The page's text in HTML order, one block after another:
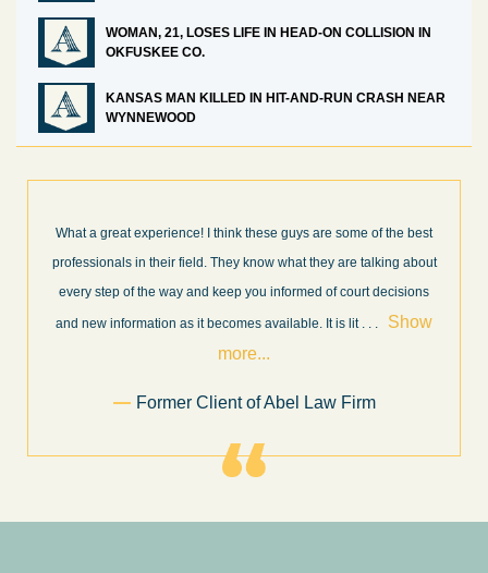
WOMAN, 21, LOSES LIFE IN HEAD-ON COLLISION IN
OKFUSKEE CO.
KANSAS MAN KILLED IN HIT-AND-RUN CRASH NEAR
WYNNEWOOD
What a great experience! I think these guys are some of the best
professionals in their field. They know what they are talking about
every step of the way and keep you informed of court decisions
and new information as it becomes available. It is lit. . .
Show
more...
Former Client of Abel Law Firm